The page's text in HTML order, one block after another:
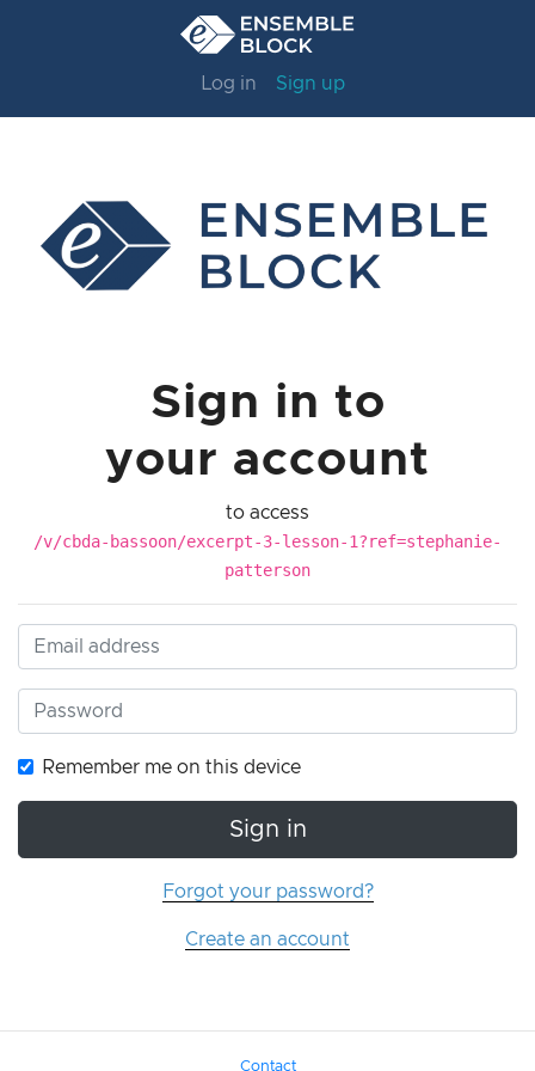
Log in Sign up
Sign in to
your account
to access
/v/cbda-bassoon/excerpt-3-lesson-1?ref=stephanie-
patterson
Remember me on this device
Sign in
Forgot your password?
Create an account
Contact